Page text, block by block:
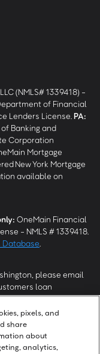
(NMLS# 1339418) -
of Financial
Lenders License. PA:
Banking and
Corporation
Mortgage
New York Mortgage
available on
OneMain Financial
- NMLS # 1339418.
Database
please email
loan
.
with authorization to
pixels, and
share
about
analytics,